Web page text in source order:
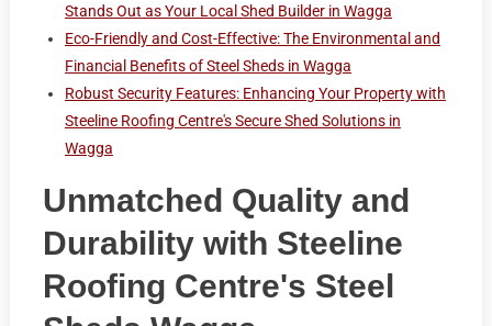
Stands Out as Your Local Shed Builder in Wagga
Eco-Friendly and Cost-Effective: The Environmental and
Financial Benefits of Steel Sheds in Wagga
Robust Security Features: Enhancing Your Property with
Steeline Roofing Centre's Secure Shed Solutions in
Wagga
Unmatched Quality and
Durability with Steeline
Roofing Centre's Steel